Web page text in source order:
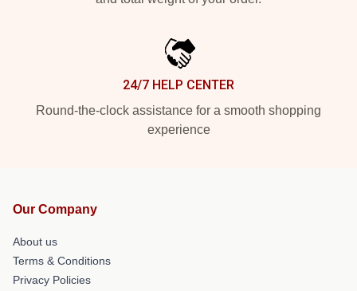
24/7 HELP CENTER
Round-the-clock assistance for a smooth shopping
experience
Our Company
About us
Terms & Conditions
Privacy Policies